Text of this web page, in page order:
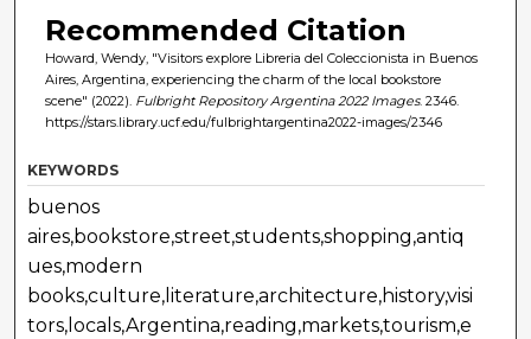
Recommended Citation
Howard, Wendy, "Visitors explore Libreria del Coleccionista in Buenos
Aires, Argentina, experiencing the charm of the local bookstore
scene" (2022). Fulbright Repository Argentina 2022 Images. 2346.
https://stars.library.ucf.edu/fulbrightargentina2022-images/2346
KEYWORDS
buenos
aires,bookstore,street,students,shopping,antiq
ues,modern
books,culture,literature,architecture,history,visi
tors,locals,Argentina,reading,markets,tourism,e